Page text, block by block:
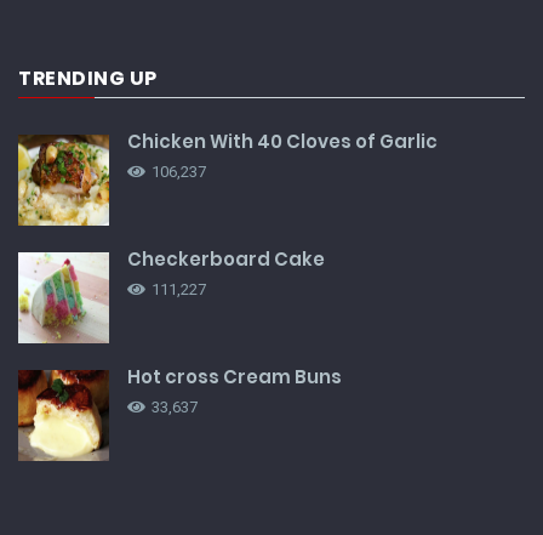
TRENDING UP
Chicken With 40 Cloves of Garlic
106,237
Checkerboard Cake
111,227
Hot cross Cream Buns
33,637